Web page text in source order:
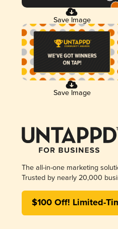
Save Image
Save Image
The all-in-one marketing
Trusted by nearly 20,000
$100 Off! Limited-